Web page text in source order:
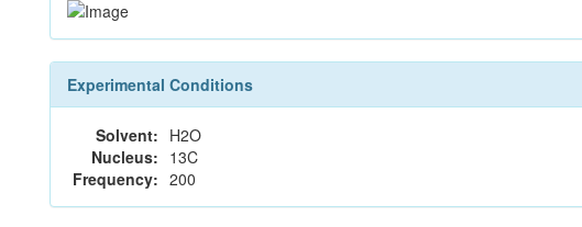
Experimental Conditions
Solvent: H2O
Nucleus: 13C
Frequency: 200